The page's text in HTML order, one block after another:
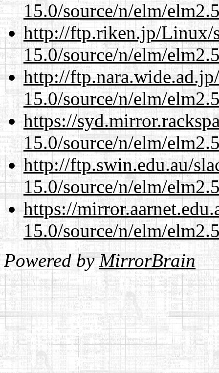
15.0/source/n/elm/
http://ftp.riken.jp/Linux/
15.0/source/n/elm/
http://
15.0/source/n/elm/
https://
15.0/source/n/elm/
http://ftp.swin.edu.au/
15.0/source/n/elm/
https://
15.0/source/n/elm/
Powered byMirrorBrain